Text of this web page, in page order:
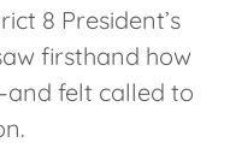
8 President’s
firsthand how
felt called to